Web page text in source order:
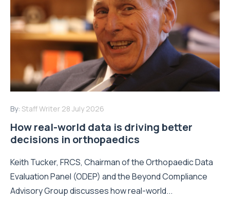
By: Staff Writer 28 July 2026
How real-world data is driving better
decisions in orthopaedics
Keith Tucker, FRCS, Chairman of the Orthopaedic Data
Evaluation Panel (ODEP) and the Beyond Compliance
Advisory Group discusses how real-world...